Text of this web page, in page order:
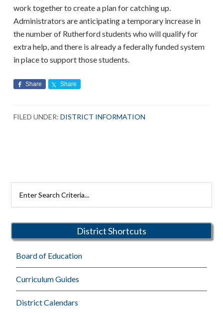
work together to create a plan for catching up.
Administrators are anticipating a temporary increase in
the number of Rutherford students who will qualify for
extra help, and there is already a federally funded system
in place to support those students.
Share Share
FILED UNDER:DISTRICT INFORMATION
Primary
Sidebar
Rutherford
District Shortcuts
Board of Education
Curriculum Guides
District Calendars